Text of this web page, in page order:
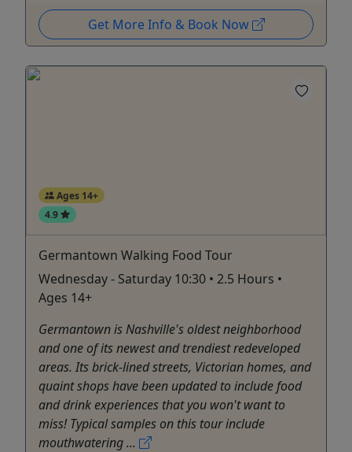
Get More Info & Book Now
Ages 14+
4.9
Germantown Walking Food Tour
Wednesday - Saturday 10:30 • 2.5 Hours •
Ages 14+
Germantown is Nashville's oldest neighborhood
and one of its newest and trendiest redeveloped
areas. Its brick-lined streets, Victorian homes, and
quaint shops have been updated to include food
and drink experiences that you won't want to
miss! Typical samples on this tour include
mouthwatering ...